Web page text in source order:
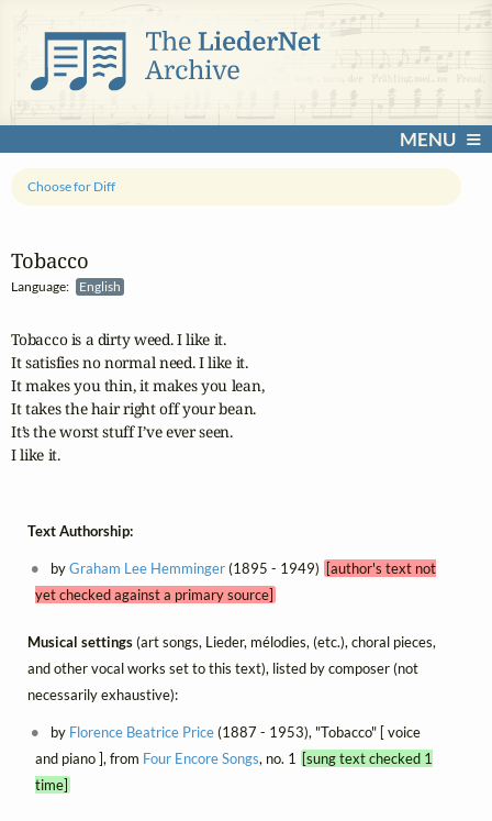
MENU
Tobacco
Language: English
Choose for Diff
Tobacco is a dirty weed. I like it.
It satisfies no normal need. I like it.
It makes you thin, it makes you lean,
It takes the hair right off your bean.
It’s the worst stuff I’ve ever seen.
I like it.
Text Authorship:
byGraham Lee Hemminger(1895 - 1949) [author's text not
yet checked against a primary source]
Musical settings(art songs, Lieder, mélodies, (etc.), choral pieces,
and other vocal works set to this text), listed by composer (not
necessarily exhaustive):
by Florence Beatrice Price(1887 - 1953), "Tobacco" [ voice
and piano ], from Four Encore Songs, no. 1
[sung text checked 1
time]